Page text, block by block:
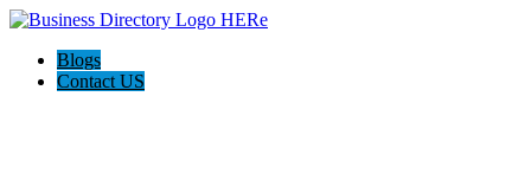
Blogs
Contact US